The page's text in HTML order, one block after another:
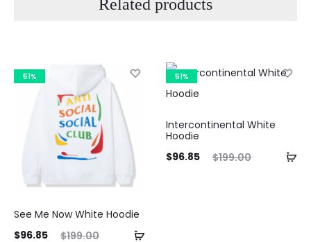
Related products
51%
See Me Now White Hoodie
$199.00
Original
$96.85
51%
Intercontinental White
Hoodie
$199.00
Original
$96.85
Current
$96.85.